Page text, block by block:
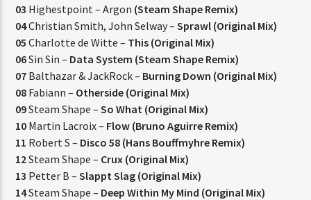
03 Highestpoint – Argon (Steam Shape Remix)
04Christian Smith, John Selway –Sprawl (Original Mix)
05 Charlotte de Witte – This (Original Mix)
06Sin Sin – Data System (Steam Shape Remix)
07 Balthazar & JackRock – Burning Down (Original Mix)
08 Fabiann – Otherside (Original Mix)
09Steam Shape –So What (Original Mix)
10 Martin Lacroix – Flow (Bruno Aguirre Remix)
11 Robert S – Disco 58 (Hans Bouffmyhre Remix)
12Steam Shape – Crux (Original Mix)
13 Petter B –Slappt Slag (Original Mix)
14Steam Shape – Deep Within My Mind (Original Mix)